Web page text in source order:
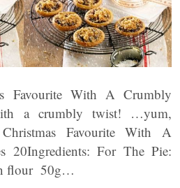
Favourite With A Crumbly
a crumbly twist! …yum,
Favourite With A
20Ingredients: For The Pie:
flour 50g…